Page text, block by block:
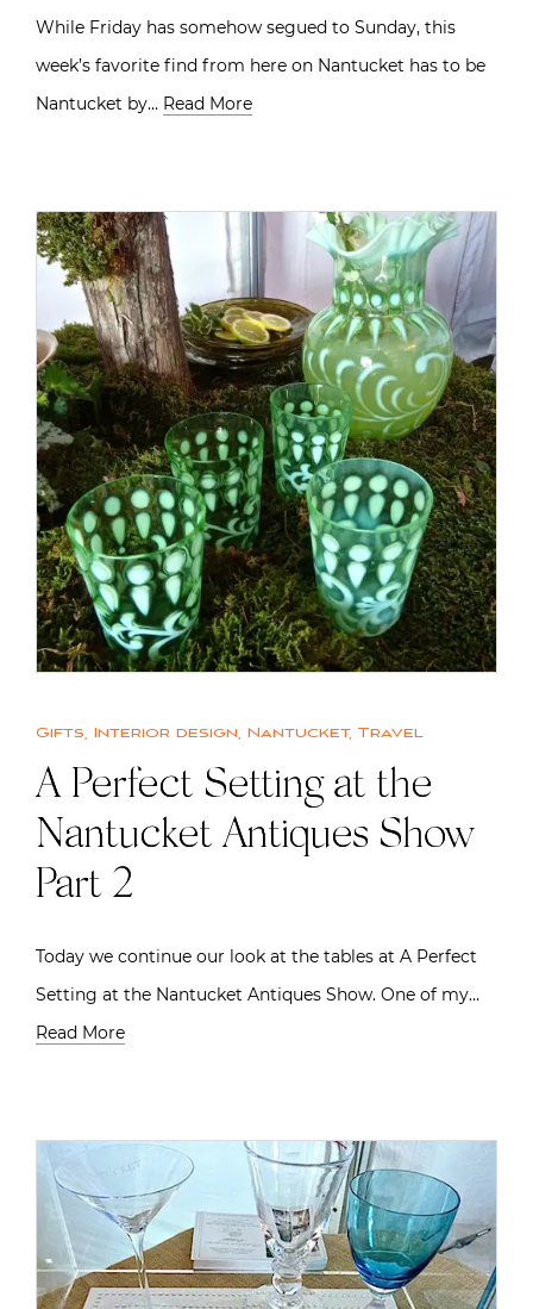
While Friday has somehow segued to Sunday, this
week’s favorite find from here on Nantucket has to be
Nantucket by… Read More
Gifts, Interior design, Nantucket, Travel
A Perfect Setting at the
Nantucket Antiques Show
Part 2
Today we continue our look at the tables at A Perfect
Setting at the Nantucket Antiques Show. One of my…
Read More